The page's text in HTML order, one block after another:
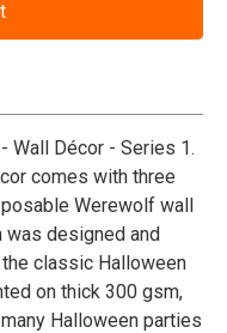
Wall Décor - Series 1.
comes with three
Werewolf wall
was designed and
classic Halloween
on thick 300 gsm,
Halloween parties